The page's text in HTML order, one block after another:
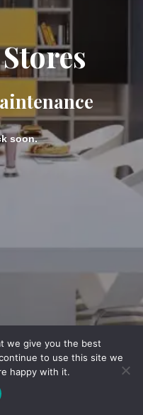
soon.
we give you the best
to use this site we
happy with it.